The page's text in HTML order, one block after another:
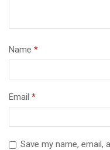
Name *
Email *
Save my name,